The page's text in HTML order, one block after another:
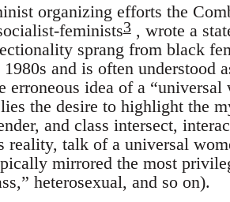
organizing efforts the
feminists3, wrote a
sprang from black
and is often understood
erroneous idea of a “universal
the desire to highlight the
and class intersect,
talk of a universal
mirrored the most
heterosexual, and so on).